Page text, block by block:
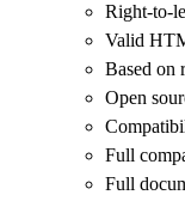
Right-to-
Valid
Based on
Open
Full
Full